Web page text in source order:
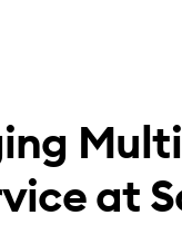
at